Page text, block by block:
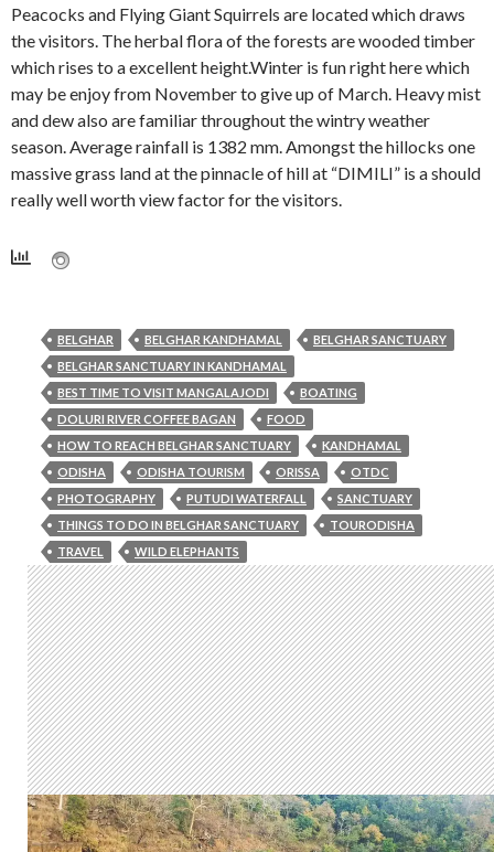
Peacocks and Flying Giant Squirrels are located which draws
the visitors. The herbal flora of the forests are wooded timber
which rises to a excellent height.Winter is fun right here which
may be enjoy from November to give up of March. Heavy mist
and dew also are familiar throughout the wintry weather
season. Average rainfall is 1382 mm. Amongst the hillocks one
massive grass land at the pinnacle of hill at “DIMILI” is a should
really well worth view factor for the visitors.
30 Best Tourist Places in Daringbadi,
Kandhamal
admin
Odisha Hill Station
30 Best Tourist Places in Daringbadi
Odisha
Belghar Kandhamal Odisha
Kandhamal Odisha Odisha Temple
Barala Devi Temple, Phulbani
Kandhamal Odisha Odisha Waterfall
Putudi Waterfall Kandhamal, Odisha
BELGHAR BELGHAR KANDHAMAL
BELGHAR SANCTUARY
BELGHAR SANCTUARY IN KANDHAMAL
BEST TIME TO VISIT MANGALAJODI
BOATING
DOLURI RIVER COFFEE BAGAN
FOOD
HOW TO REACH BELGHAR SANCTUARY
KANDHAMAL
ODISHA
ODISHA TOURISM ORISSA
OTDC
PHOTOGRAPHY
PUTUDI WATERFALL
SANCTUARY
THINGS TO DO IN BELGHAR SANCTUARY
TOURODISHA
TRAVEL
WILD ELEPHANTS